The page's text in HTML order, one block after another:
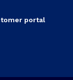
portal